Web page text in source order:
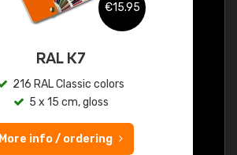
€15.95
RAL K7
216 RAL Classic colors
5 x 15 cm, gloss
More info / ordering